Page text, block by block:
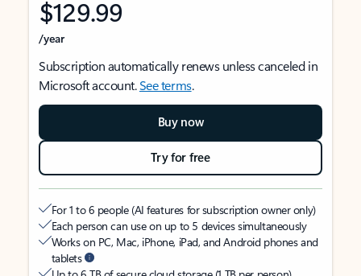
$129.99
/year
Subscription automatically renews unless canceled in
Microsoft account.See terms.
Buy now
Try for free
For 1 to 6 people (AI features for subscription owner only)
Each person can use on up to 5 devices simultaneously
Works on PC, Mac, iPhone, iPad, and Android phones and
tablets